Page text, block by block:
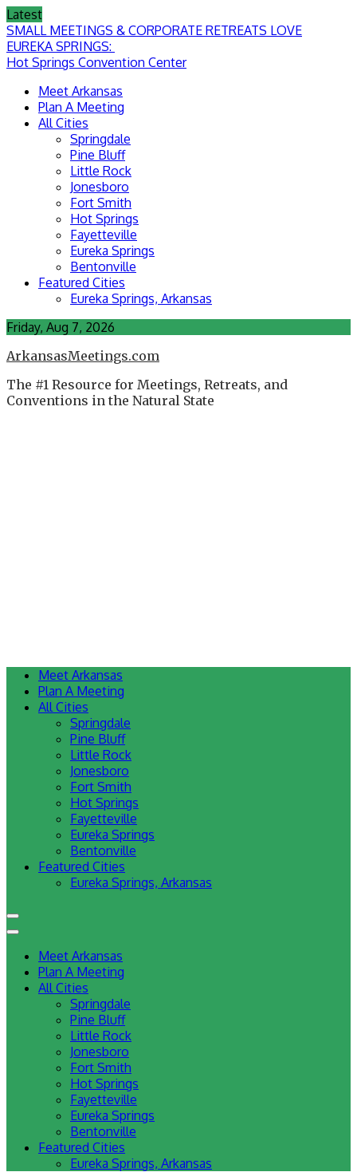
Skip
to
content
Latest
SMALL MEETINGS & CORPORATE RETREATS LOVE
EUREKA SPRINGS:
Hot Springs Convention Center
Meet Arkansas
Plan A Meeting
All Cities
Springdale
Pine Bluff
Little Rock
Jonesboro
Fort Smith
Hot Springs
Fayetteville
Eureka Springs
Bentonville
Featured Cities
Eureka Springs, Arkansas
Friday, Aug 7, 2026
ArkansasMeetings.com
The #1 Resource for Meetings, Retreats, and
Conventions in the Natural State
Meet Arkansas
Plan A Meeting
All Cities
Springdale
Pine Bluff
Little Rock
Jonesboro
Fort Smith
Hot Springs
Fayetteville
Eureka Springs
Bentonville
Featured Cities
Eureka Springs, Arkansas
Meet Arkansas
Plan A Meeting
All Cities
Springdale
Pine Bluff
Little Rock
Jonesboro
Fort Smith
Hot Springs
Fayetteville
Eureka Springs
Bentonville
Featured Cities
Eureka Springs, Arkansas